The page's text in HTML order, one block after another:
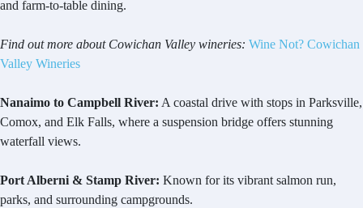
and farm-to-table dining.
Find out more about Cowichan Valley wineries: Wine Not? Cowichan
Valley Wineries
Nanaimo to Campbell River: A coastal drive with stops in Parksville,
Comox, and Elk Falls, where a suspension bridge offers stunning
waterfall views.
Port Alberni & Stamp River: Known for its vibrant salmon run,
parks, and surrounding campgrounds.